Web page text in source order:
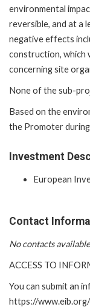
environmental
reversible, and at a
negative effects
construction, which
concerning site
None of the sub-
Based on the
the Promoter
Investment
European
Contact
No contacts
ACCESS TO
You can submit an
https://